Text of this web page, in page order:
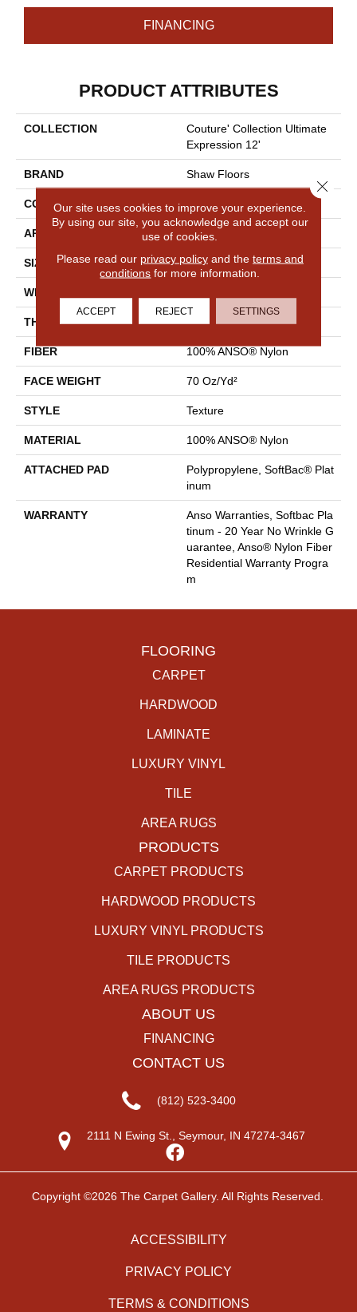
FINANCING
PRODUCT ATTRIBUTES
COLLECTION
Couture' Collection Ultimate
Expression 12'
BRAND Shaw Floors
CONSTRUCTION Texture
APPLICATION Residential
SIZE 12 Ft
WIDTH
THICKNESS 0.67 In
FIBER 100% ANSO® Nylon
FACE WEIGHT 70 Oz/yd²
STYLE Texture
MATERIAL 100% ANSO® Nylon
ATTACHED PAD
Polypropylene, SoftBac® Plat
Inum
WARRANTY
Anso Warranties, Softbac Pla
Tinum - 20 Year No Wrinkle G
Uarantee, Anso® Nylon Fiber
Residential Warranty Progra
M
FLOORING
CARPET
HARDWOOD
LAMINATE
LUXURY VINYL
TILE
AREA RUGS
PRODUCTS
CARPET PRODUCTS
HARDWOOD PRODUCTS
LUXURY VINYL PRODUCTS
TILE PRODUCTS
AREA RUGS PRODUCTS
ABOUT US
FINANCING
CONTACT US
(812) 523-3400
2111 N Ewing St., Seymour, IN 47274-3467
Copyright ©2026 The Carpet Gallery. All Rights Reserved.
ACCESSIBILITY
PRIVACY POLICY
TERMS & CONDITIONS
Our site uses cookies to improve your experience.
By using our site, you acknowledge and accept our
use of cookies.
Please read our privacy policyand the terms and
conditions for more information.
ACCEPT REJECT SETTINGS
Close